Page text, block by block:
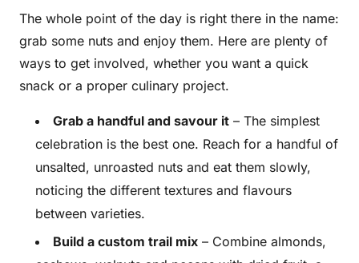
The whole point of the day is right there in the name:
grab some nuts and enjoy them. Here are plenty of
ways to get involved, whether you want a quick
snack or a proper culinary project.
Grab a handful and savour it – The simplest
celebration is the best one. Reach for a handful of
unsalted, unroasted nuts and eat them slowly,
noticing the different textures and flavours
between varieties.
Build a custom trail mix – Combine almonds,